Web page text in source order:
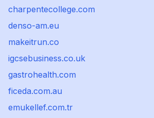
charpentecollege.com
denso-am.eu
makeitrun.co
igcsebusiness.co.uk
gastrohealth.com
ficeda.com.au
emukellef.com.tr